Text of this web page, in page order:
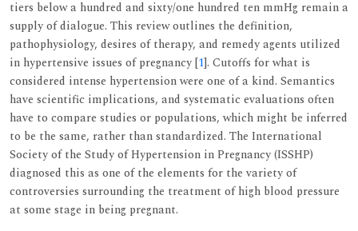
tiers below a hundred and sixty/one hundred ten mmHg remain a
supply of dialogue. This review outlines the definition,
pathophysiology, desires of therapy, and remedy agents utilized
in hypertensive issues of pregnancy [1]. Cutoffs for what is
considered intense hypertension were one of a kind. Semantics
have scientific implications, and systematic evaluations often
have to compare studies or populations, which might be inferred
to be the same, rather than standardized. The International
Society of the Study of Hypertension in Pregnancy (ISSHP)
diagnosed this as one of the elements for the variety of
controversies surrounding the treatment of high blood pressure
at some stage in being pregnant.